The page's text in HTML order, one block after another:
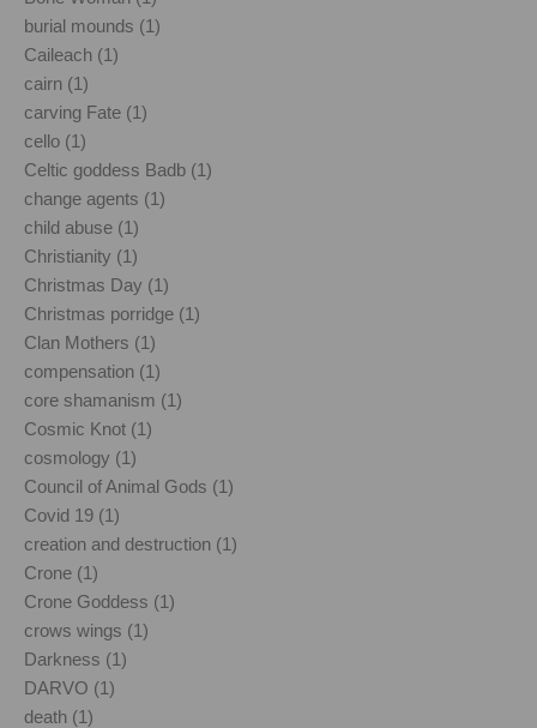
burial mounds (1)
Caileach (1)
cairn (1)
carving Fate (1)
cello (1)
Celtic goddess Badb (1)
change agents (1)
child abuse (1)
Christianity (1)
Christmas Day (1)
Christmas porridge (1)
Clan Mothers (1)
compensation (1)
core shamanism (1)
Cosmic Knot (1)
cosmology (1)
Council of Animal Gods (1)
Covid 19 (1)
creation and destruction (1)
Crone (1)
Crone Goddess (1)
crows wings (1)
Darkness (1)
DARVO (1)
death (1)